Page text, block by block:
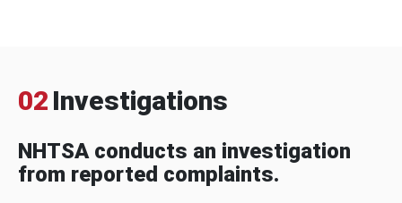
02 Investigations
NHTSA conducts an investigation
from reported complaints.